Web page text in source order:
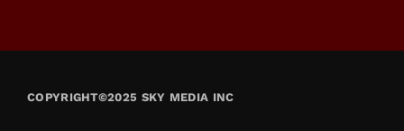
COPYRIGHT©2025 SKY MEDIA INC